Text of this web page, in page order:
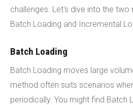
challenges. Let's dive into the two
Batch Loading and Incremental
Batch Loading
Batch Loading moves large
method often suits scenarios
periodically. You might find Batch